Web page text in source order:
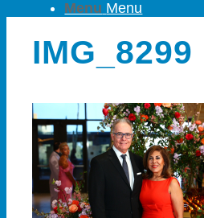
Menu Menu
IMG_8299